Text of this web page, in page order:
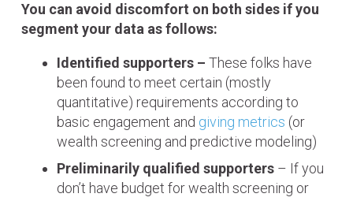
You can avoid discomfort on both sides if you
segment your data as follows:
Identified supporters – These folks have
been found to meet certain (mostly
quantitative) requirements according to
basic engagement and giving metrics (or
wealth screening and predictive modeling)
Preliminarily qualified supporters – If you
don’t have budget for wealth screening or